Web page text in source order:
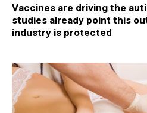
Vaccines are driving the
studies already point this
industry is protected